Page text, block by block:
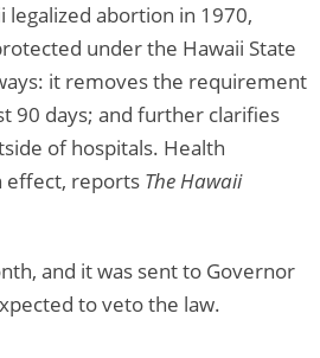
abortion in 1970,
under the Hawaii State
it removes the requirement
90 days; and further clarifies
of hospitals. Health
effect, reports The Hawaii
and it was sent to Governor
to veto the law.